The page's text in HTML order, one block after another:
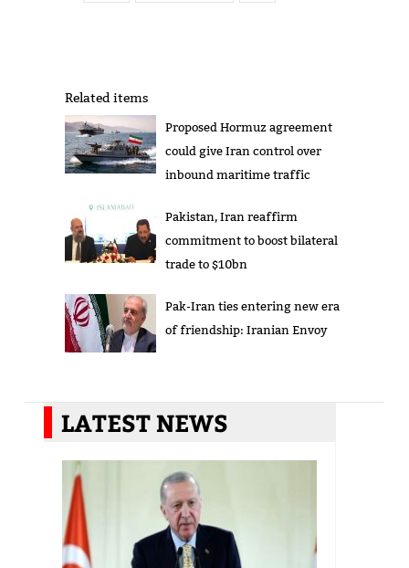
Related items
Proposed Hormuz agreement
could give Iran control over
inbound maritime traffic
Pakistan, Iran reaffirm
commitment to boost bilateral
trade to $10bn
Pak-Iran ties entering new era
of friendship: Iranian Envoy
LATEST NEWS